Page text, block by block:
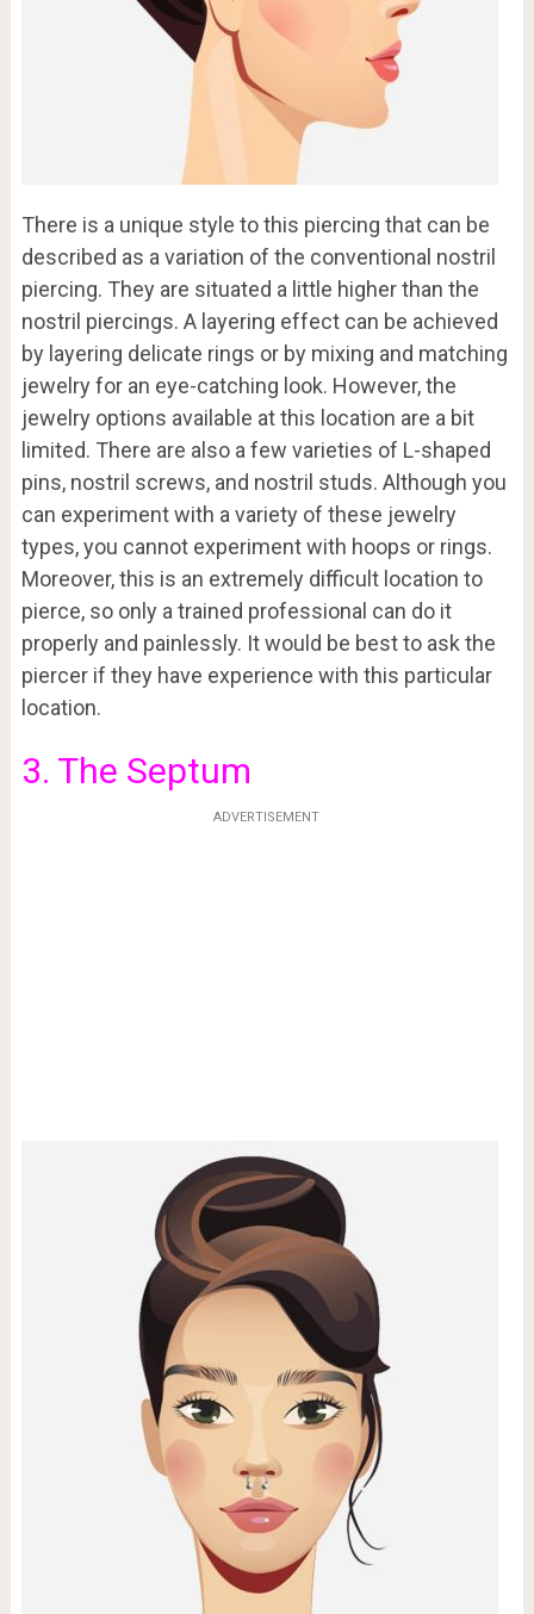
There is a unique style to this piercing that can be
described as a variation of the conventional nostril
piercing. They are situated a little higher than the
nostril piercings. A layering effect can be achieved
by layering delicate rings or by mixing and matching
jewelry for an eye-catching look. However, the
jewelry options available at this location are a bit
limited. There are also a few varieties of L-shaped
pins, nostril screws, and nostril studs. Although you
can experiment with a variety of these jewelry
types, you cannot experiment with hoops or rings.
Moreover, this is an extremely difficult location to
pierce, so only a trained professional can do it
properly and painlessly. It would be best to ask the
piercer if they have experience with this particular
location.
3. The Septum
ADVERTISEMENT